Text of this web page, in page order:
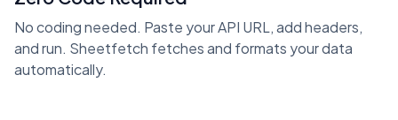
No coding needed. Paste your API URL, add headers,
and run. Sheetfetch fetches and formats your data
automatically.